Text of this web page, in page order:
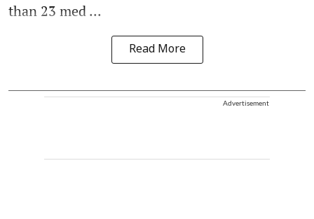
than 23 med ...
Read More
Advertisement